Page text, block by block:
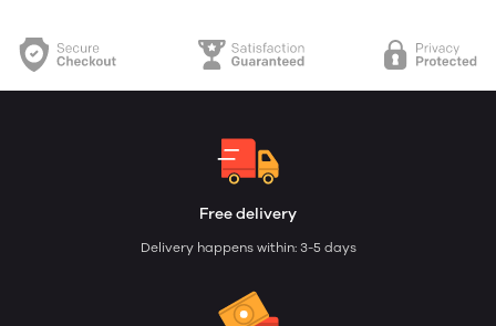
Free delivery
Delivery happens within: 3-5 days